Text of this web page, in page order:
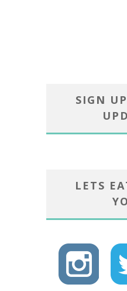
SIGN
LETS